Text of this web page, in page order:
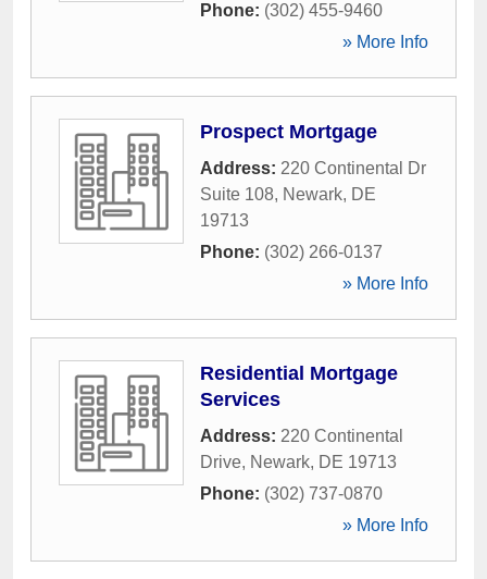
Phone: (302) 455-9460
» More Info
Prospect Mortgage
Address: 220 Continental Dr
Suite 108, Newark, DE
19713
Phone: (302) 266-0137
» More Info
Residential Mortgage
Services
Address: 220 Continental
Drive, Newark, DE 19713
Phone: (302) 737-0870
» More Info